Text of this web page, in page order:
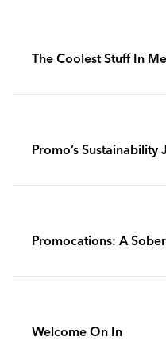
The Coolest Stuff In
Promo’s Sustainability
Promocations: A
Welcome On In